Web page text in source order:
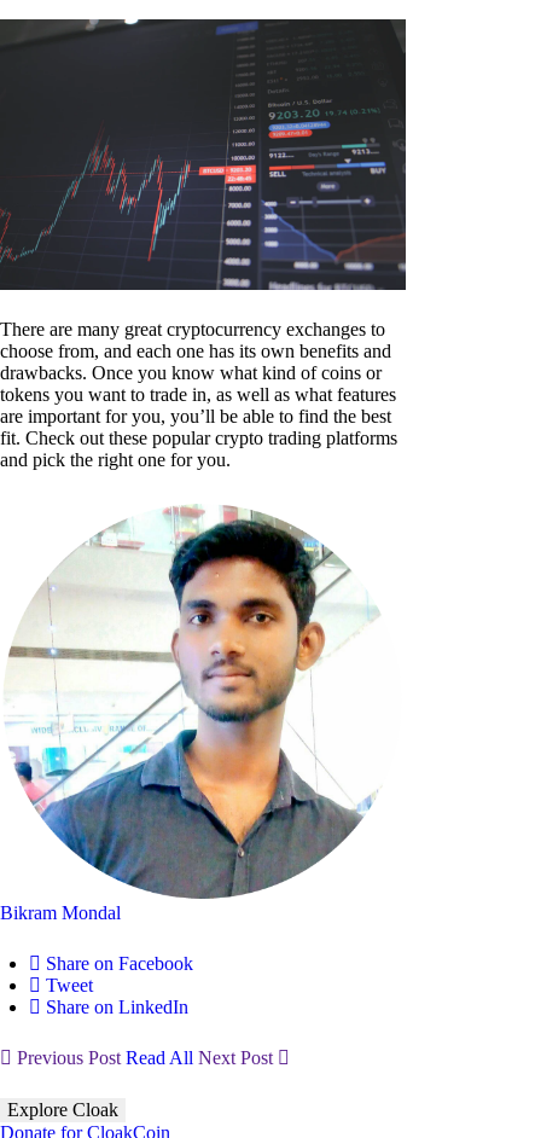
There are many great cryptocurrency exchanges to
choose from, and each one has its own benefits and
drawbacks. Once you know what kind of coins or
tokens you want to trade in, as well as what features
are important for you, you’ll be able to find the best
fit. Check out these popular crypto trading platforms
and pick the right one for you.
Bikram Mondal
Share on Facebook
Tweet
Share on LinkedIn
Previous Post Read All Next Post
Explore Cloak
Donate for CloakCoin